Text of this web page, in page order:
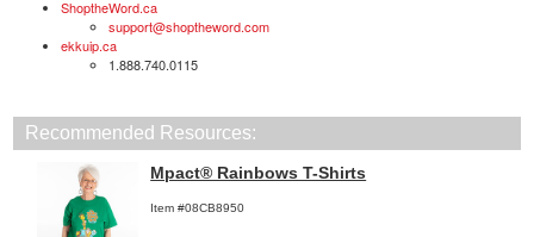
ShoptheWord.ca
support@shoptheword.com
ekkuip.ca
1.888.740.0115
Recommended Resources:
Mpact® Rainbows T-Shirts
Item #08CB8950